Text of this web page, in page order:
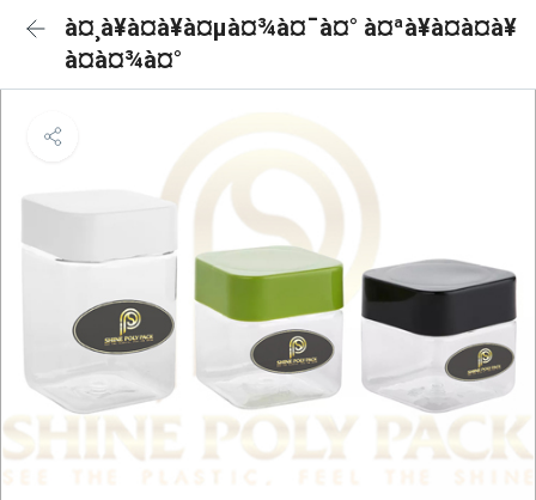
à¤¸à¥à¤à¥à¤µà¤¾à¤¯à¤° à¤ªà¥à¤à¤à¥
à¤à¤¾à¤°